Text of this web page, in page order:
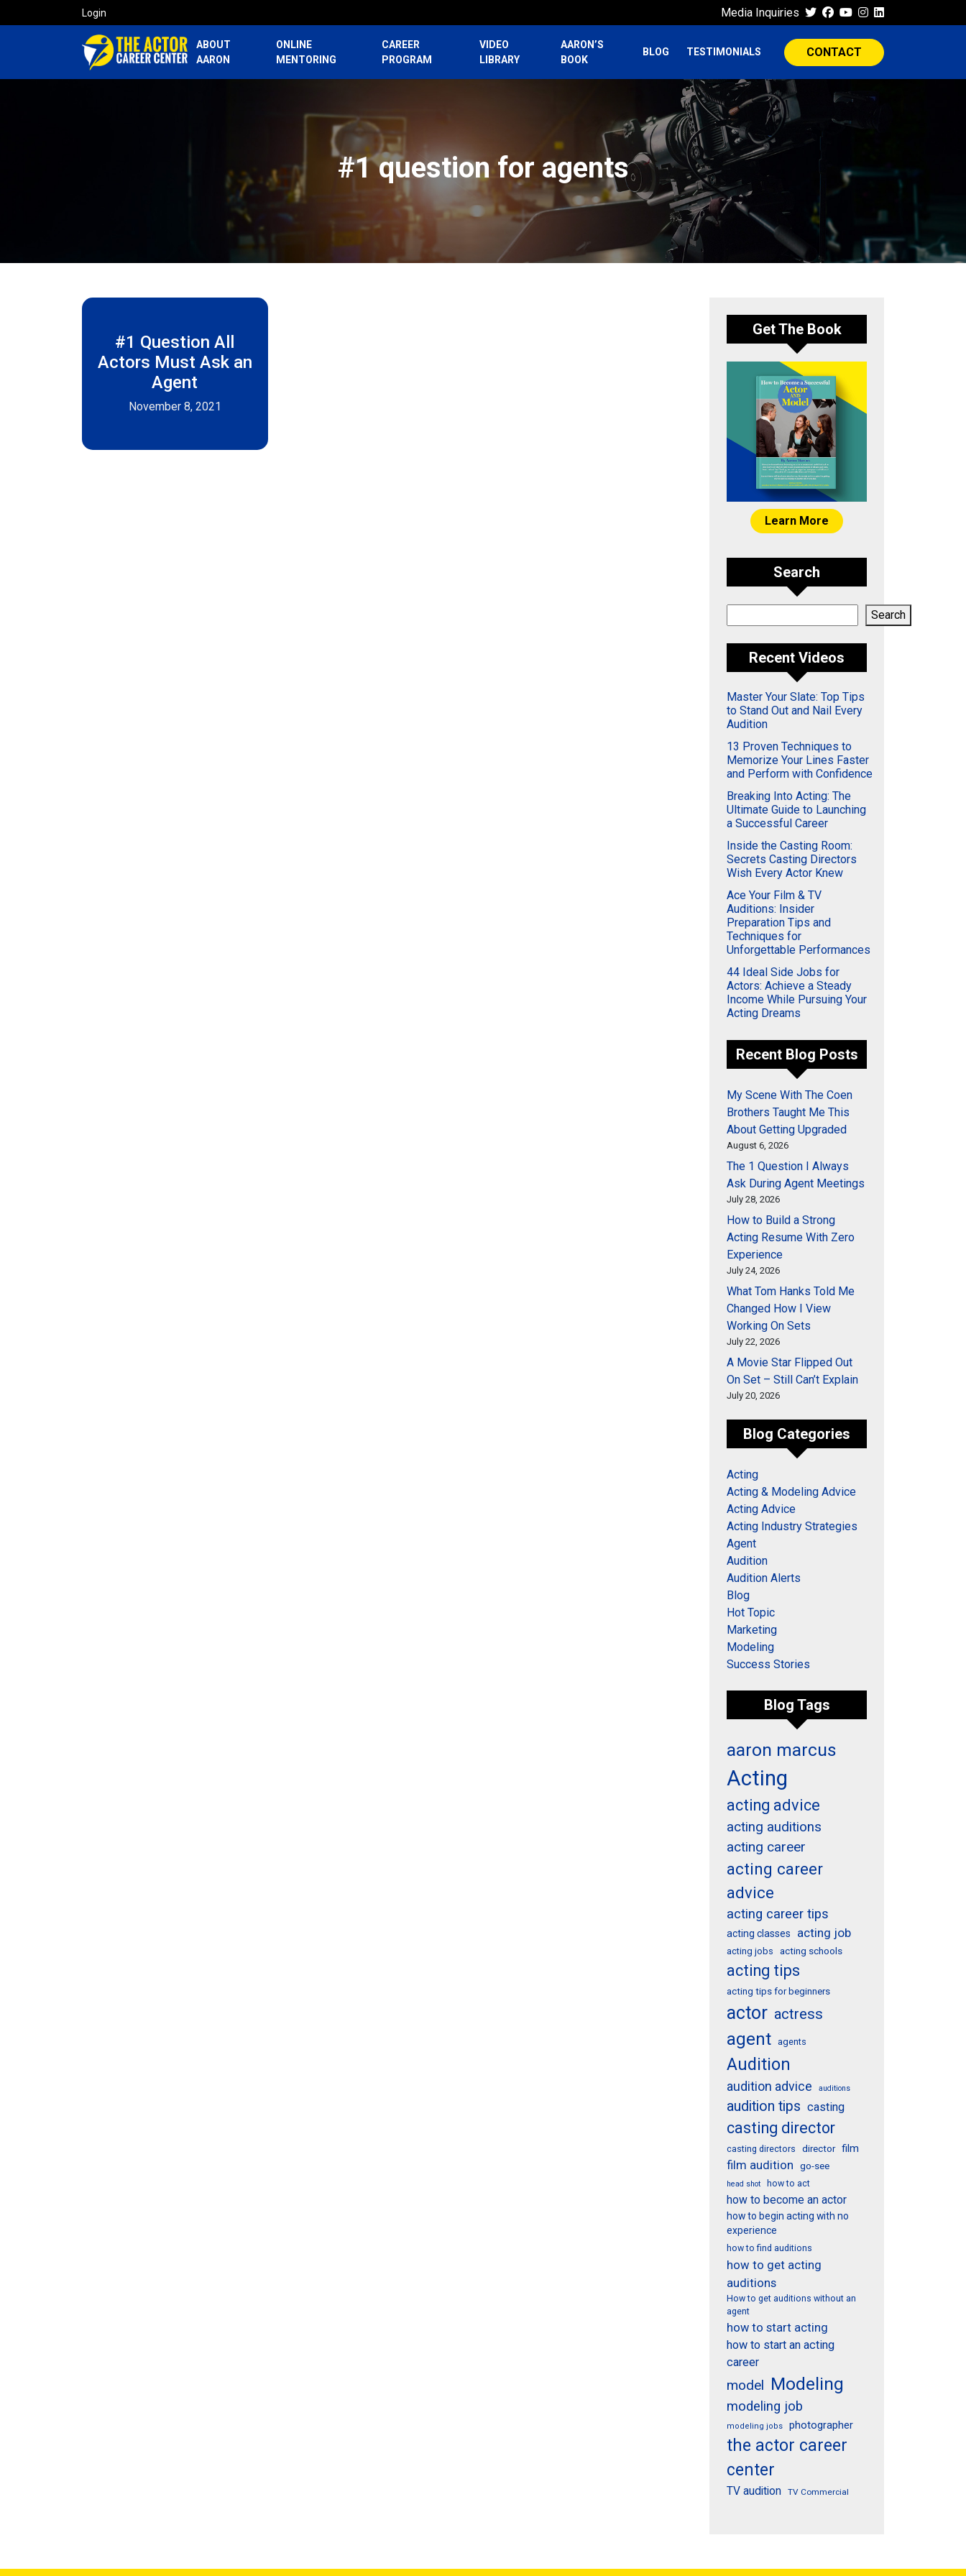
Login Media Inquiries
ABOUT
AARON
ONLINE
MENTORING
CAREER
PROGRAM
VIDEO
LIBRARY
AARON’S
BOOK
BLOG TESTIMONIALS CONTACT
#1 question for agents
#1 Question All
Actors Must Ask an
Agent
November 8, 2021
Get The Book
Learn More
Search
Search
Recent Videos
Master Your Slate: Top Tips
to Stand Out and Nail Every
Audition
13 Proven Techniques to
Memorize Your Lines Faster
and Perform with Confidence
Breaking Into Acting: The
Ultimate Guide to Launching
a Successful Career
Inside the Casting Room:
Secrets Casting Directors
Wish Every Actor Knew
Ace Your Film & TV
Auditions: Insider
Preparation Tips and
Techniques for
Unforgettable Performances
44 Ideal Side Jobs for
Actors: Achieve a Steady
Income While Pursuing Your
Acting Dreams
Recent Blog Posts
My Scene With The Coen
Brothers Taught Me This
About Getting Upgraded
August 6, 2026
The 1 Question I Always
Ask During Agent Meetings
July 28, 2026
How to Build a Strong
Acting Resume With Zero
Experience
July 24, 2026
What Tom Hanks Told Me
Changed How I View
Working On Sets
July 22, 2026
A Movie Star Flipped Out
On Set – Still Can’t Explain
July 20, 2026
Blog Categories
Acting
Acting & Modeling Advice
Acting Advice
Acting Industry Strategies
Agent
Audition
Audition Alerts
Blog
Hot Topic
Marketing
Modeling
Success Stories
Blog Tags
aaron marcus
Acting
acting advice
acting auditions
acting career
acting career
advice
acting career tips
acting classes acting job
acting jobs acting schools
acting tips
acting tips for beginners
actor actress
agent agents
Audition
audition advice auditions
audition tips casting
casting director
casting directors director film
film audition go-see
head shot how to act
how to become an actor
how to begin acting with no
experience
how to find auditions
how to get acting
auditions
How to get auditions without an
agent
how to start acting
how to start an acting
career
model Modeling
modeling job
modeling jobs photographer
the actor career
center
TV audition TV Commercial